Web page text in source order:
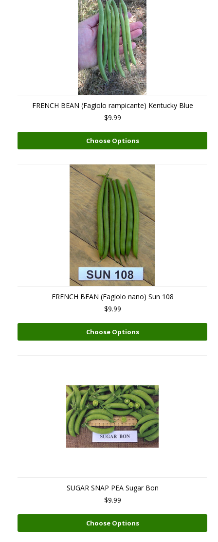
FRENCH BEAN (Fagiolo rampicante) Kentucky Blue
$9.99
Choose Options
FRENCH BEAN (Fagiolo nano) Sun 108
$9.99
Choose Options
SUGAR SNAP PEA Sugar Bon
$9.99
Choose Options